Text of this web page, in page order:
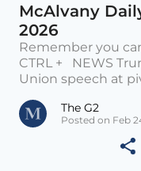
McAlvany
2026
Remember you
CTRL + NEWS
Union speech at
The G2
Posted on Feb